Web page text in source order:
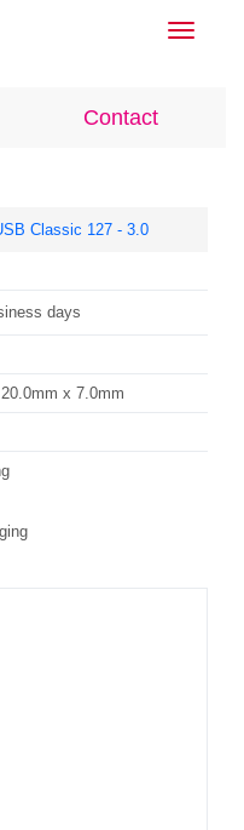
Toggle
Contact
Classic 127 - 3.0
days
x 7.0mm